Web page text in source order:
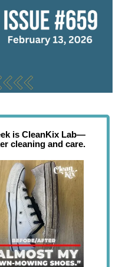
is CleanKix Lab—
cleaning and care.